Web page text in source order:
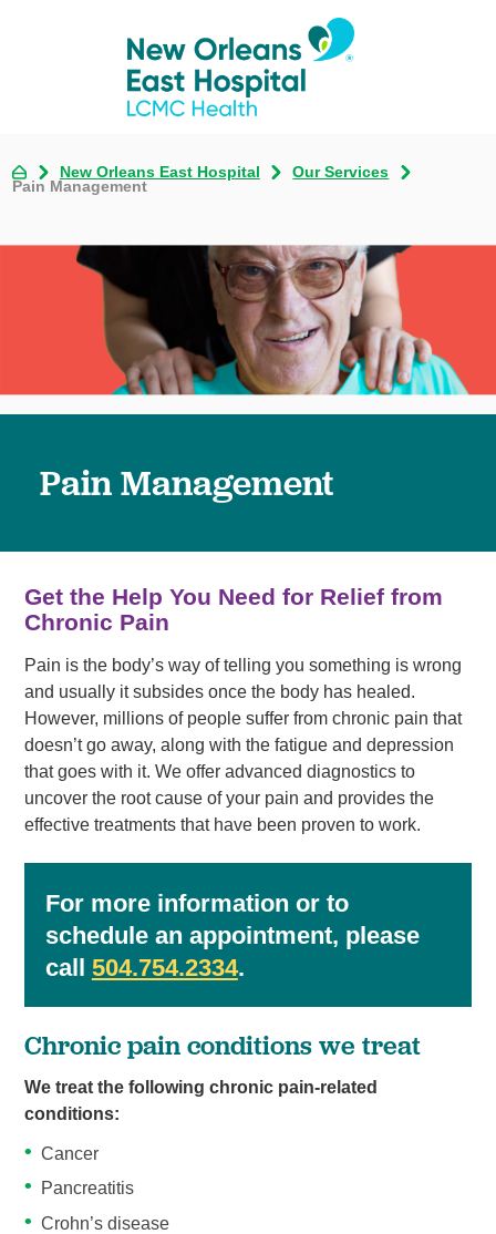
New Orleans East Hospital
Our Services
Pain Management
Pain Management
Get the Help You Need for Relief from
Chronic Pain
Pain is the body’s way of telling you something is wrong
and usually it subsides once the body has healed.
However, millions of people suffer from chronic pain that
doesn’t go away, along with the fatigue and depression
that goes with it. We offer advanced diagnostics to
uncover the root cause of your pain and provides the
effective treatments that have been proven to work.
For more information or to
schedule an appointment, please
call 504.754.2334.
Chronic pain conditions we treat
We treat the following chronic pain-related
conditions:
Cancer
Pancreatitis
Crohn’s disease